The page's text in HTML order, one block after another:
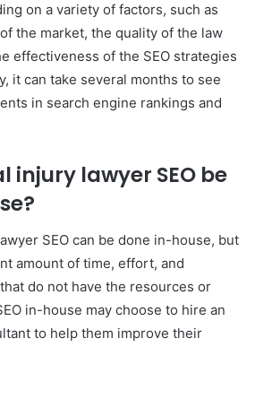
on a variety of factors, such as
the market, the quality of the law
effectiveness of the SEO strategies
it can take several months to see
in search engine rankings and
injury lawyer SEO be
SEO can be done in-house, but
amount of time, effort, and
do not have the resources or
in-house may choose to hire an
to help them improve their